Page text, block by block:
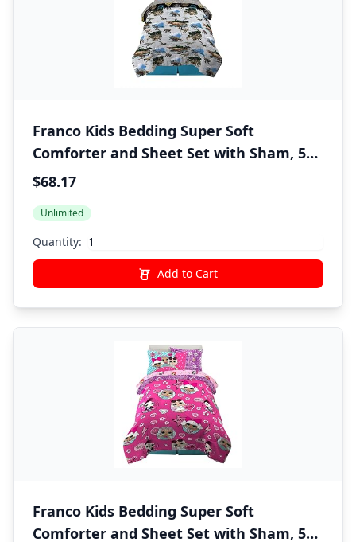
Franco Kids Bedding Super Soft
Comforter and Sheet Set with Sham, 5
Piece Twin Size, Jurassic World,6A1348
$68.17
Unlimited
Quantity:
Add to Cart
Franco Kids Bedding Super Soft
Comforter and Sheet Set with Sham, 5